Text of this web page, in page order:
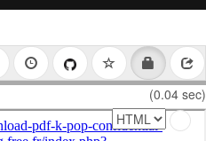
(0.04 sec)